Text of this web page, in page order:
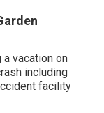
a vacation on
including
facility